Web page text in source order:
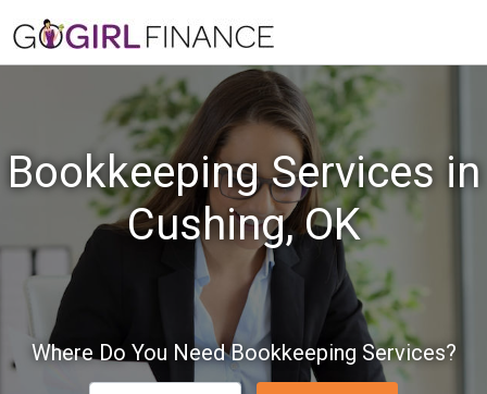
Bookkeeping Services in
Cushing, OK
Where Do You Need Bookkeeping Services?